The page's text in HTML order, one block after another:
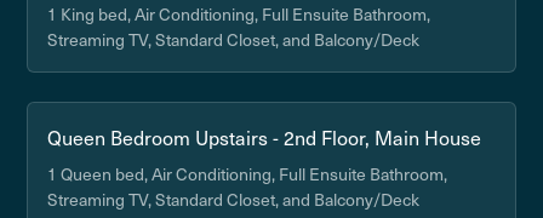
1 King bed, Air Conditioning, Full Ensuite Bathroom,
Streaming TV, Standard Closet, and Balcony/Deck
Queen Bedroom Upstairs - 2nd Floor, Main House
1 Queen bed, Air Conditioning, Full Ensuite Bathroom,
Streaming TV, Standard Closet, and Balcony/Deck